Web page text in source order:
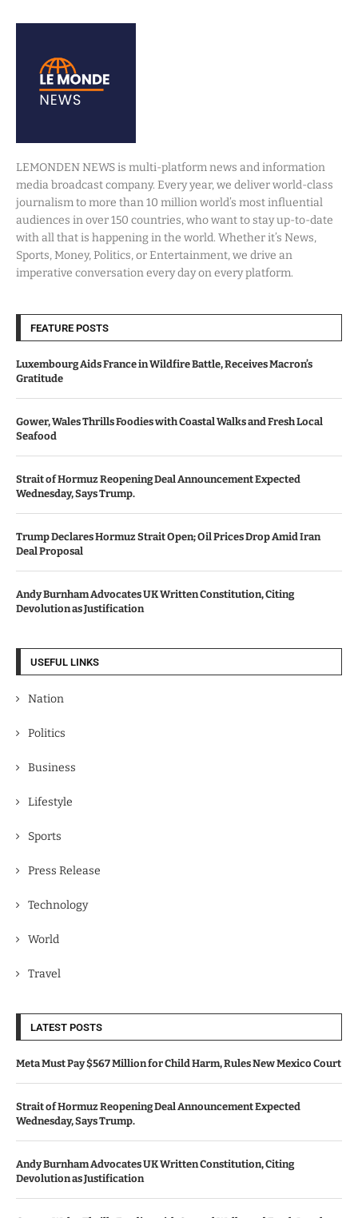
LEMONDEN NEWS is multi-platform news and information
media broadcast company. Every year, we deliver world-class
journalism to more than 10 million world’s most influential
audiences in over 150 countries, who want to stay up-to-date
with all that is happening in the world. Whether it’s News,
Sports, Money, Politics, or Entertainment, we drive an
imperative conversation every day on every platform.
FEATURE POSTS
Luxembourg Aids France in Wildfire Battle, Receives Macron’s
Gratitude
Gower, Wales Thrills Foodies with Coastal Walks and Fresh Local
Seafood
Strait of Hormuz Reopening Deal Announcement Expected
Wednesday, Says Trump.
Trump Declares Hormuz Strait Open; Oil Prices Drop Amid Iran
Deal Proposal
Andy Burnham Advocates UK Written Constitution, Citing
Devolution as Justification
USEFUL LINKS
Nation
Politics
Business
Lifestyle
Sports
Press Release
Technology
World
Travel
LATEST POSTS
Meta Must Pay $567 Million for Child Harm, Rules New Mexico Court
Strait of Hormuz Reopening Deal Announcement Expected
Wednesday, Says Trump.
Andy Burnham Advocates UK Written Constitution, Citing
Devolution as Justification